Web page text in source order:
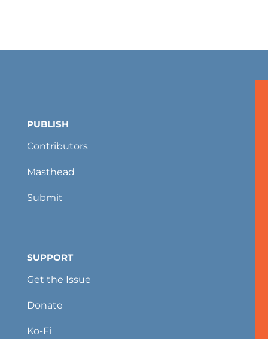
PUBLISH
Contributors
Masthead
Submit
SUPPORT
Get the Issue
Donate
Ko-Fi